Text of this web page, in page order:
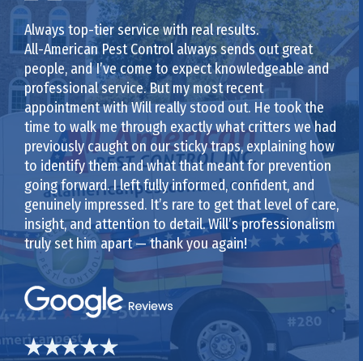
Always top-tier service with real results.
All-American Pest Control always sends out great
people, and I’ve come to expect knowledgeable and
professional service. But my most recent
appointment with Will really stood out. He took the
time to walk me through exactly what critters we had
previously caught on our sticky traps, explaining how
to identify them and what that meant for prevention
going forward. I left fully informed, confident, and
genuinely impressed. It’s rare to get that level of care,
insight, and attention to detail. Will’s professionalism
truly set him apart — thank you again!